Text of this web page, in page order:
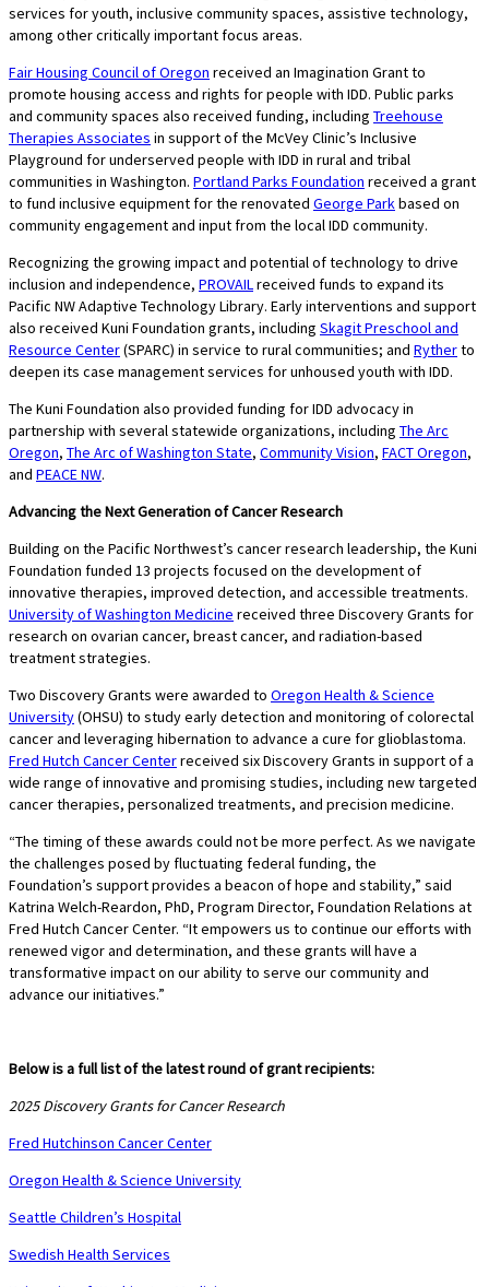
services for youth, inclusive community spaces, assistive technology,
among other critically important focus areas.
Fair Housing Council of Oregon received an Imagination Grant to
promote housing access and rights for people with IDD. Public parks
and community spaces also received funding, including Treehouse
Therapies Associates in support of the McVey Clinic’s Inclusive
Playground for underserved people with IDD in rural and tribal
communities in Washington. Portland Parks Foundation received a grant
to fund inclusive equipment for the renovated George Parkbased on
community engagement and input from the local IDD community.
Recognizing the growing impact and potential of technology to drive
inclusion and independence, PROVAILreceived funds to expand its
Pacific NW Adaptive Technology Library. Early interventions and support
also received Kuni Foundation grants, including Skagit Preschool and
Resource Center(SPARC) in service to rural communities; and Rytherto
deepen its case management services for unhoused youth with IDD.
The Kuni Foundation also provided funding for IDD advocacy in
partnership with several statewide organizations, including The Arc
Oregon, The Arc of Washington State, Community Vision, FACT Oregon,
and PEACE NW.
Advancing the Next Generation of Cancer Research
Building on the Pacific Northwest’s cancer research leadership, the Kuni
Foundation funded 13 projects focused on the development of
innovative therapies, improved detection, and accessible treatments.
University of Washington Medicine received three Discovery Grants for
research on ovarian cancer, breast cancer, and radiation-based
treatment strategies.
Two Discovery Grants were awarded to Oregon Health & Science
University(OHSU) to study early detection and monitoring of colorectal
cancer and leveraging hibernation to advance a cure for glioblastoma.
Fred Hutch Cancer Centerreceived six Discovery Grants in support of a
wide range of innovative and promising studies, including new targeted
cancer therapies, personalized treatments, and precision medicine.
“The timing of these awards could not be more perfect. As we navigate
the challenges posed by fluctuating federal funding, the
Foundation’s support provides a beacon of hope and stability,” said
Katrina Welch-Reardon, PhD, Program Director, Foundation Relations at
Fred Hutch Cancer Center. “It empowers us to continue our efforts with
renewed vigor and determination, and these grants will have a
transformative impact on our ability to serve our community and
advance our initiatives.”
Below is a full list of the latest round of grant recipients:
2025 Discovery Grants for Cancer Research
Fred Hutchinson Cancer Center
Oregon Health & Science University
Seattle Children’s Hospital
Swedish Health Services